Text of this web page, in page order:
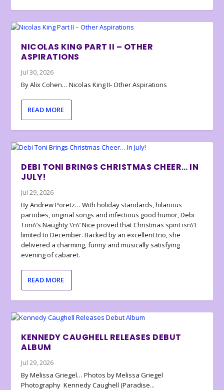
NICOLAS KING PART II – OTHER
ASPIRATIONS
Jul 30, 2026
By Alix Cohen… Nicolas King II- Other Aspirations
READ MORE
DEBI TONI BRINGS CHRISTMAS CHEER… IN
JULY!
Jul 29, 2026
By Andrew Poretz… With holiday standards, hilarious
parodies, original songs and infectious good humor, Debi
Toni\’s Naughty \’n\’ Nice proved that Christmas spirit isn\’t
limited to December. Backed by an excellent trio, she
delivered a charming, funny and musically satisfying
evening of cabaret.
READ MORE
KENNEDY CAUGHELL RELEASES DEBUT
ALBUM
Jul 29, 2026
By Melissa Griegel… Photos by Melissa Griegel
Photography Kennedy Caughell (Paradise...